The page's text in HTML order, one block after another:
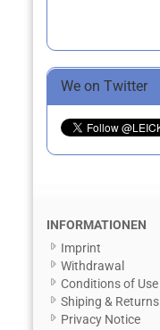
We on Twitter
INFORMATIONEN
Imprint
Withdrawal
Conditions of Use
Shiping & Returns
Privacy Notice